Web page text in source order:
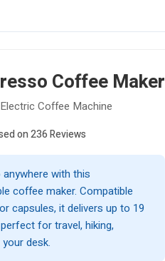
Coffee Maker
Coffee Machine
on 236 Reviews
with this
coffee maker. Compatible
capsules, it delivers up to 19
for travel, hiking,
desk.